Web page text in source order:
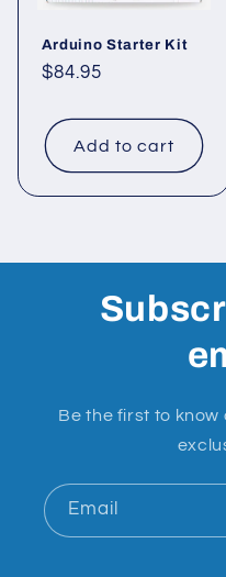
Arduino Starter Kit
Regular
$84.95
Add to cart
Be the first to
Email